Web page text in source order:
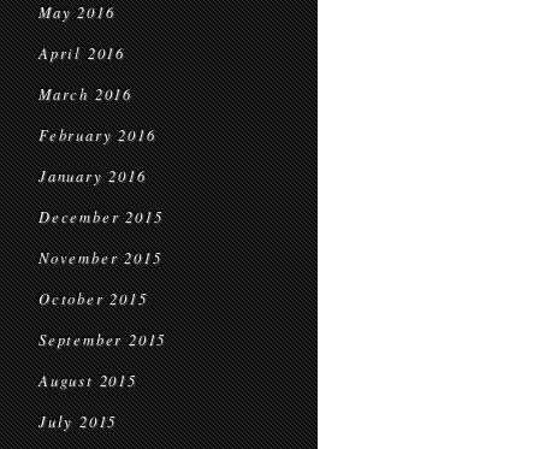
May 2016
April 2016
March 2016
February 2016
January 2016
December 2015
November 2015
October 2015
September 2015
August 2015
July 2015